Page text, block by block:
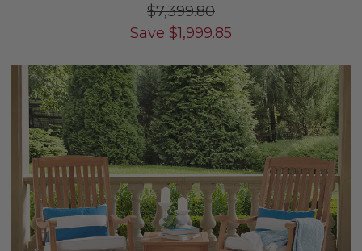
$7,399.80
Save $1,999.85